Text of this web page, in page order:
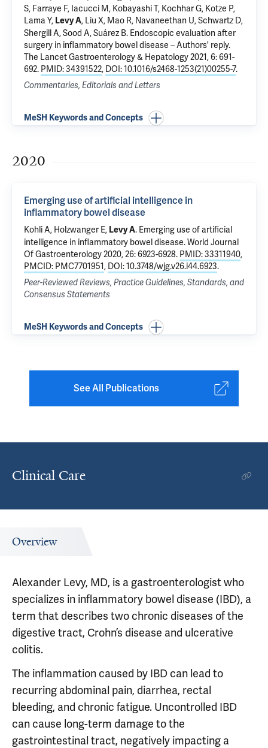
S, Farraye F, Iacucci M, Kobayashi T, Kochhar G, Kotze P,
Lama Y, Levy A, Liu X, Mao R, Navaneethan U, Schwartz D,
Shergill A, Sood A, Suárez B. Endoscopic evaluation after
surgery in inflammatory bowel disease – Authors' reply.
The Lancet Gastroenterology & Hepatology 2021, 6: 691-
692. PMID: 34391522, DOI: 10.1016/s2468-1253(21)00255-7.
Commentaries, Editorials and Letters
MeSH Keywords and Concepts
2020
Emerging use of artificial intelligence in
inflammatory bowel disease
Kohli A, Holzwanger E, Levy A. Emerging use of artificial
intelligence in inflammatory bowel disease. World Journal
Of Gastroenterology 2020, 26: 6923-6928. PMID: 33311940,
PMCID: PMC7701951, DOI: 10.3748/wjg.v26.i44.6923.
Peer-Reviewed Reviews, Practice Guidelines, Standards, and
Consensus Statements
MeSH Keywords and Concepts
See All Publications
Clinical Care
Overview
Alexander Levy, MD, is a gastroenterologist who
specializes in inflammatory bowel disease (IBD), a
term that describes two chronic diseases of the
digestive tract, Crohn’s disease and ulcerative
colitis.
The inflammation caused by IBD can lead to
recurring abdominal pain, diarrhea, rectal
bleeding, and chronic fatigue. Uncontrolled IBD
can cause long-term damage to the
gastrointestinal tract, negatively impacting a